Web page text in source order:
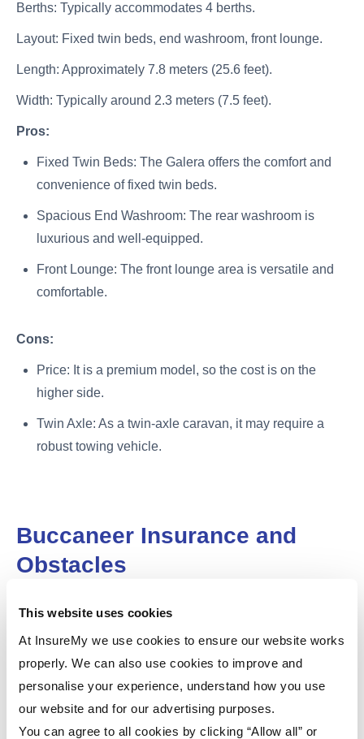
This website uses cookies
At InsureMy we use cookies to ensure our website works
properly. We can also use cookies to improve and
personalise your experience, understand how you use
our website and for our advertising purposes.
You can agree to all cookies by clicking “Allow all” or
Berths: Typically accommodates 4 berths.
Layout: Fixed twin beds, end washroom, front lounge.
Length: Approximately 7.8 meters (25.6 feet).
Width: Typically around 2.3 meters (7.5 feet).
Pros:
Fixed Twin Beds: The Galera offers the comfort and
convenience of fixed twin beds.
Spacious End Washroom: The rear washroom is
luxurious and well-equipped.
Front Lounge: The front lounge area is versatile and
comfortable.
Cons:
Price: It is a premium model, so the cost is on the
higher side.
Twin Axle: As a twin-axle caravan, it may require a
robust towing vehicle.
Buccaneer Insurance and
Obstacles
Insurance is essential to protect your investment. The